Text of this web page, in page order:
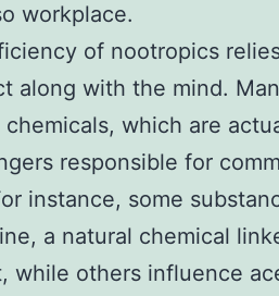
workplace.
of nootropics
along with the mind.
chemicals, which are
responsible for
instance, some
a natural chemical
while others influence